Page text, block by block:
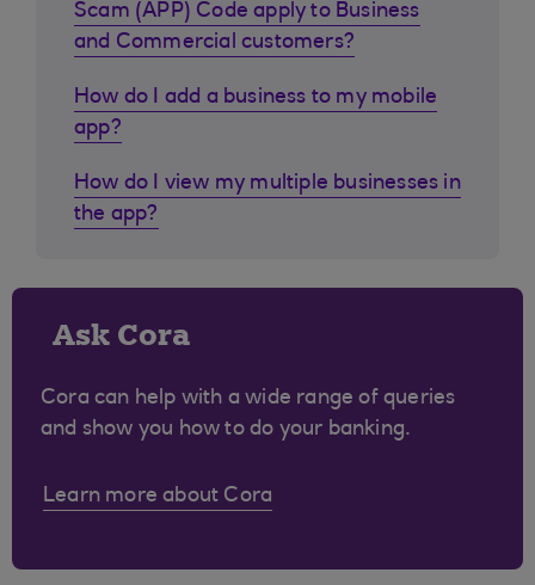
Scam (APP) Code apply to Business
and Commercial customers?
How do I add a business to my mobile
app?
How do I view my multiple businesses in
the app?
Ask Cora
Cora can help with a wide range of queries
and show you how to do your banking.
Learn more about Cora